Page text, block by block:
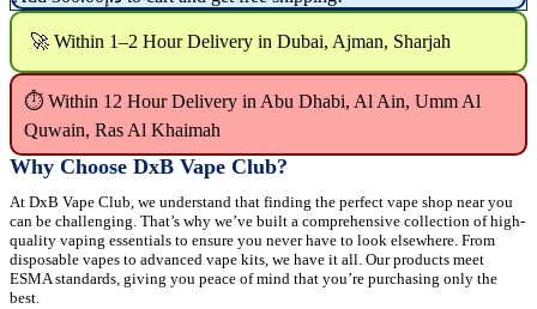
🚀 Within 1–2 Hour Delivery in Dubai, Ajman, Sharjah
⏱ Within 12 Hour Delivery in Abu Dhabi, Al Ain, Umm Al
Quwain, Ras Al Khaimah
Why Choose DxB Vape Club?
At DxB Vape Club, we understand that finding the perfect vape shop near you
can be challenging. That’s why we’ve built a comprehensive collection of high-
quality vaping essentials to ensure you never have to look elsewhere. From
disposable vapes to advanced vape kits, we have it all. Our products meet
ESMA standards, giving you peace of mind that you’re purchasing only the
best.